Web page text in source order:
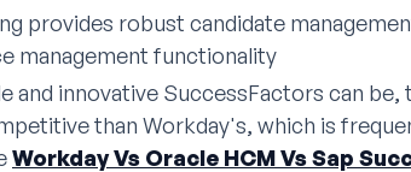
provides robust candidate
management functionality
and innovative SuccessFactors can
than Workday's, which is
Workday Vs Oracle HCM Vs Sap